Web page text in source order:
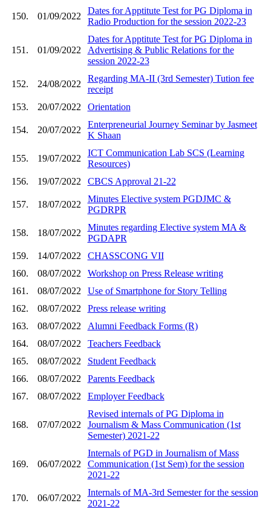
150. 01/09/2022
Dates for Apptitute Test for PG Diploma in
Radio Production for the session 2022-23
151. 01/09/2022
Dates for Apptitute Test for PG Diploma in
Advertising & Public Relations for the
session 2022-23
152. 24/08/2022
Regarding MA-II (3rd Semester) Tution fee
receipt
153.
20/07/2022 Orientation
154. 20/07/2022
Enterpreneurial Journey Seminar by Jasmeet
K Shaan
155. 19/07/2022
ICT Communication Lab SCS (Learning
Resources)
156.
19/07/2022 CBCS Approval 21-22
157. 18/07/2022
Minutes Elective system PGDJMC &
PGDRPR
158. 18/07/2022
Minutes regarding Elective system MA &
PGDAPR
159.
14/07/2022
CHASSCONG VII
160.
08/07/2022
Workshop on Press Release writing
161.
08/07/2022
Use of Smartphone for Story Telling
162.
08/07/2022
Press release writing
163.
08/07/2022
Alumni Feedback Forms (R)
164.
08/07/2022
Teachers Feedback
165.
08/07/2022
Student Feedback
166.
08/07/2022
Parents Feedback
167.
08/07/2022 Employer Feedback
168. 07/07/2022
Revised internals of PG Diploma in
Journalism & Mass Communication (1st
Semester) 2021-22
169. 06/07/2022
Internals of PGD in Journalism of Mass
Communication (1st Sem) for the session
2021-22
170. 06/07/2022
Internals of MA-3rd Semester for the session
2021-22